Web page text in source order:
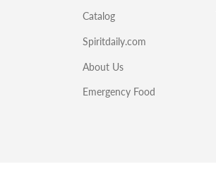
Catalog
Spiritdaily.com
About Us
Emergency Food